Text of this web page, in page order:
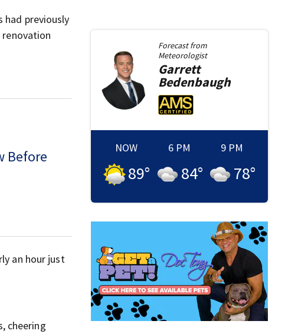
had previously
Before
an hour just
cheering
Forecast from
Meteorologist
Garrett
Bedenbaugh
NOW
89°
6 PM
84°
9 PM
78°